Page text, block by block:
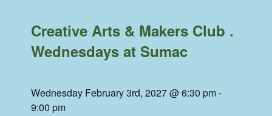
Creative Arts & Makers Club .
Wednesdays at Sumac
Wednesday February 3rd, 2027 @ 6:30 pm-
9:00 pm